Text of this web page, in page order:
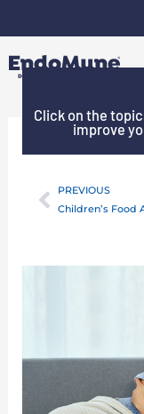
to
content
Click on the
improve
Prev
PREVIOUS